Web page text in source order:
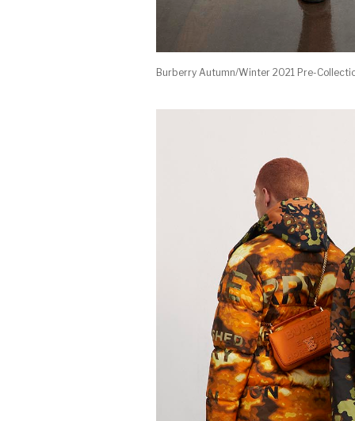
Burberry Autumn/Winter 2021 Pre-